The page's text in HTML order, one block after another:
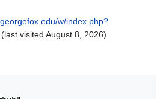
w/index.php?
(last visited August 8, 2026).